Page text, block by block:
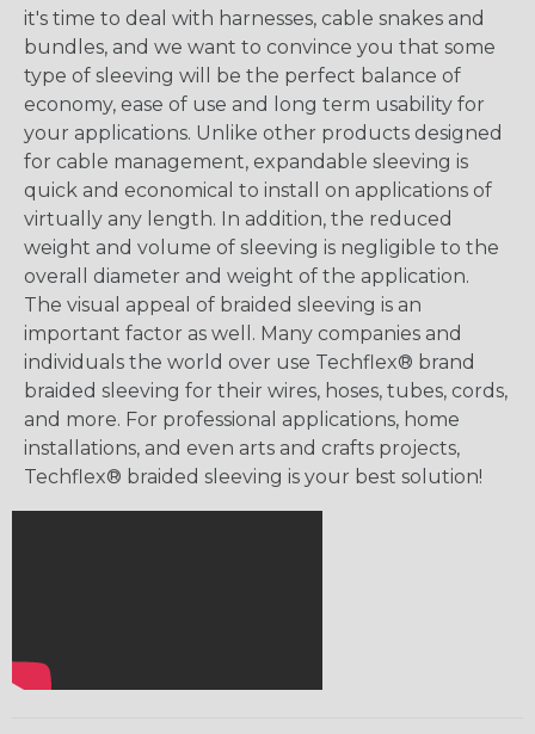
it's time to deal with harnesses, cable snakes and
bundles, and we want to convince you that some
type of sleeving will be the perfect balance of
economy, ease of use and long term usability for
your applications. Unlike other products designed
for cable management, expandable sleeving is
quick and economical to install on applications of
virtually any length. In addition, the reduced
weight and volume of sleeving is negligible to the
overall diameter and weight of the application.
The visual appeal of braided sleeving is an
important factor as well. Many companies and
individuals the world over use Techflex® brand
braided sleeving for their wires, hoses, tubes, cords,
and more. For professional applications, home
installations, and even arts and crafts projects,
Techflex® braided sleeving is your best solution!